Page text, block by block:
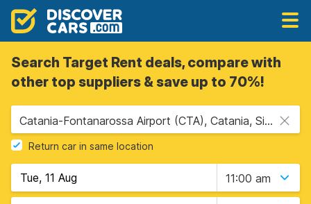
Search Target Rent deals, compare with
other top suppliers & save up to 70%!
Catania-Fontanarossa Airport (CTA), Catania, Sicily
Return car in same location
11:00 am